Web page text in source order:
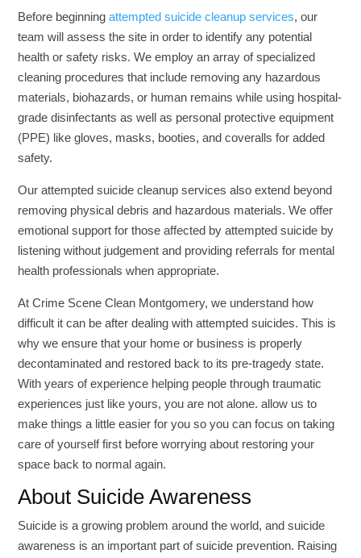
Before beginningattempted suicide cleanup services, our
team will assess the site in order to identify any potential
health or safety risks. We employ an array of specialized
cleaning procedures that include removing any hazardous
materials, biohazards, or human remains while using hospital-
grade disinfectants as well as personal protective equipment
(PPE) like gloves, masks, booties, and coveralls for added
safety.
Our attempted suicide cleanup services also extend beyond
removing physical debris and hazardous materials. We offer
emotional support for those affected by attempted suicide by
listening without judgement and providing referrals for mental
health professionals when appropriate.
At Crime Scene Clean Montgomery, we understand how
difficult it can be after dealing with attempted suicides. This is
why we ensure that your home or business is properly
decontaminated and restored back to its pre-tragedy state.
With years of experience helping people through traumatic
experiences just like yours, you are not alone. allow us to
make things a little easier for you so you can focus on taking
care of yourself first before worrying about restoring your
space back to normal again.
About Suicide Awareness
Suicide is a growing problem around the world, and suicide
awareness is an important part of suicide prevention. Raising